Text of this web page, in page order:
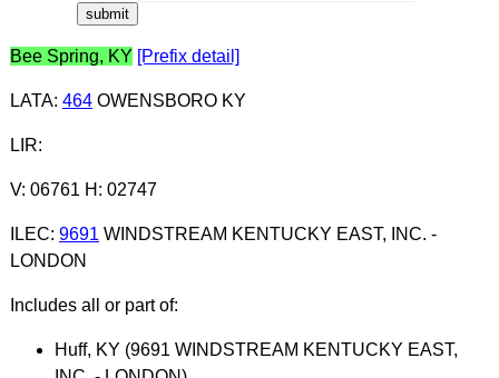
Bee Spring, KY [Prefix detail]
LATA: 464OWENSBORO KY
LIR:
V: 06761 H: 02747
ILEC: 9691 WINDSTREAM KENTUCKY EAST, INC. -
LONDON
Includes all or part of:
Huff, KY (9691 WINDSTREAM KENTUCKY EAST,